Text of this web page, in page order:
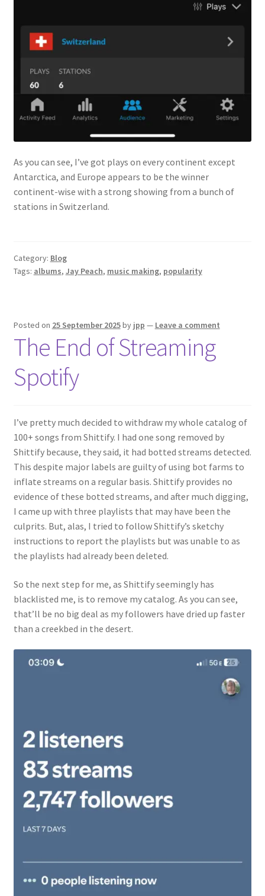
As you can see, I’ve got plays on every continent except
Antarctica, and Europe appears to be the winner
continent-wise with a strong showing from a bunch of
stations in Switzerland.
Category: Blog
Tags: albums, Jay Peach, music making, popularity
Posted on 25 September 2025by jpp — Leave a comment
The End of Streaming
Spotify
I’ve pretty much decided to withdraw my whole catalog of
100+ songs from Shittify. I had one song removed by
Shittify because, they said, it had botted streams detected.
This despite major labels are guilty of using bot farms to
inflate streams on a regular basis. Shittify provides no
evidence of these botted streams, and after much digging,
I came up with three playlists that may have been the
culprits. But, alas, I tried to follow Shittify’s sketchy
instructions to report the playlists but was unable to as
the playlists had already been deleted.
So the next step for me, as Shittify seemingly has
blacklisted me, is to remove my catalog. As you can see,
that’ll be no big deal as my followers have dried up faster
than a creekbed in the desert.